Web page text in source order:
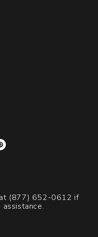
(877) 652-0612 if